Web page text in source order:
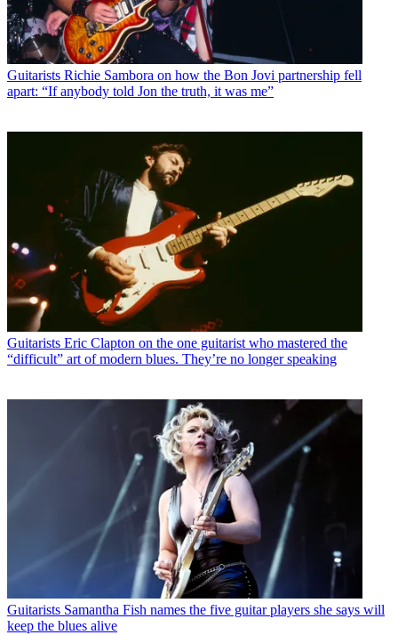
Guitarists Richie Sambora on how the Bon Jovi partnership fell
apart: “If anybody told Jon the truth, it was me”
Guitarists Eric Clapton on the one guitarist who mastered the
“difficult” art of modern blues. They’re no longer speaking
Guitarists Samantha Fish names the five guitar players she says will
keep the blues alive